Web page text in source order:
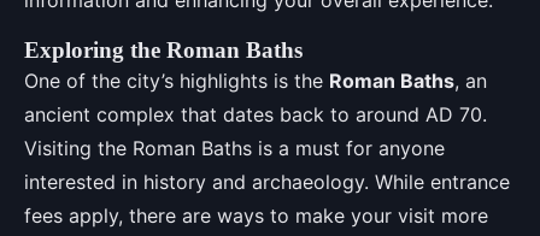
Exploring the Roman Baths
One of the city’s highlights is the Roman Baths, an
ancient complex that dates back to around AD 70.
Visiting the Roman Baths is a must for anyone
interested in history and archaeology. While entrance
fees apply, there are ways to make your visit more